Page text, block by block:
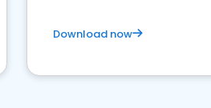
Download now